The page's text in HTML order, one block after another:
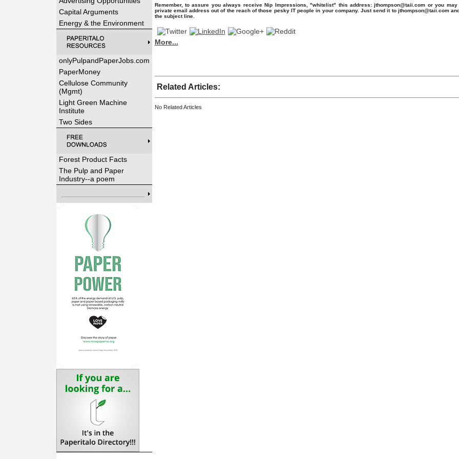
Capital Arguments
Energy & the Environment
onlyPulpandPaperJobs.com
PaperMoney
Cellulose Community
(Mgmt)
Light Green Machine
Institute
Two Sides
Forest Product Facts
The Pulp and Paper
Industry--a poem
Remember, to assure you always receive Nip Impressions, "whitelist" this address: jthompson@taii.com or you
private email address out of the reach of those pesky IT people in your company. Just send it to jthompson@taii.com
the subject line.
More...
Related Articles:
No Related Articles